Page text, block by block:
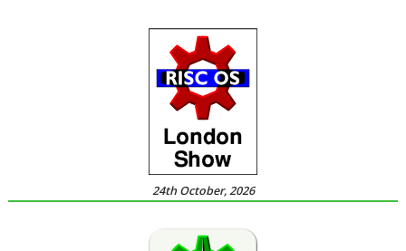
24th October, 2026